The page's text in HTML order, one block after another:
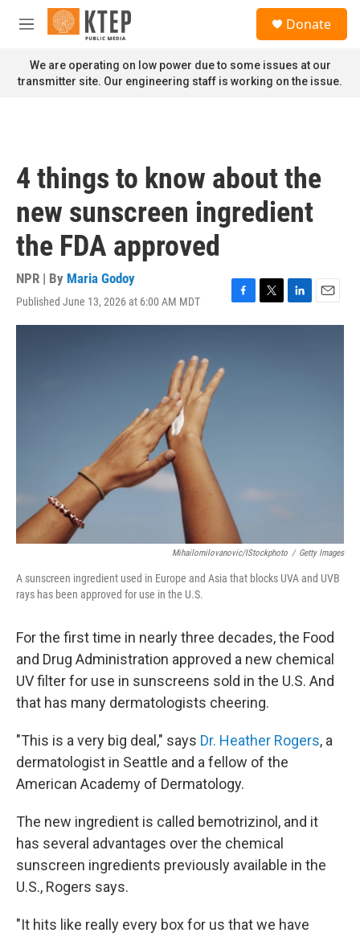
Skip to main content
M
n
u
Donate
We are operating on low power due to some issues at our
transmitter site. Our engineering staff is working on the issue.
4 things to know about the
new sunscreen ingredient
the FDA approved
NPR | By Maria Godoy
Published June 13, 2026 at 6:00 AM MDT
F
a
T
w
L
i
E
m
Mihailomilovanovic/iStockphoto / Getty Images
A sunscreen ingredient used in Europe and Asia that blocks UVA and UVB
rays has been approved for use in the U.S.
For the first time in nearly three decades, the Food
and Drug Administration approved a new chemical
UV filter for use in sunscreens sold in the U.S. And
that has many dermatologists cheering.
"This is a very big deal," says Dr. Heather Rogers, a
dermatologist in Seattle and a fellow of the
American Academy of Dermatology.
The new ingredient is called bemotrizinol, and it
has several advantages over the chemical
sunscreen ingredients previously available in the
U.S., Rogers says.
"It hits like really every box for us that we have